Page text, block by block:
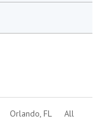
Orlando, FL All